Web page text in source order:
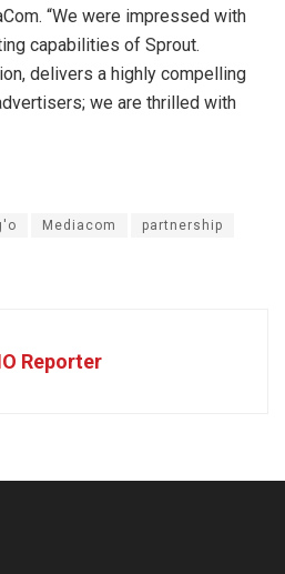
“We were impressed with
capabilities of Sprout.
delivers a highly compelling
we are thrilled with
Mediacom partnership
Reporter